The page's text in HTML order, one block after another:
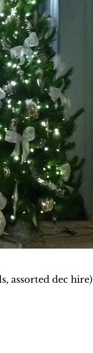
assorted dec hire)